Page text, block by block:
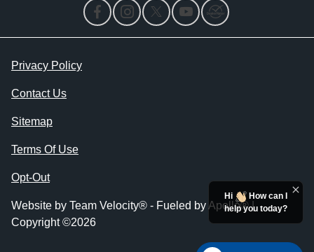
Privacy Policy
Contact Us
Sitemap
Terms Of Use
Opt-Out
Website by Team Velocity® - Fueled by Apollo® |
Copyright ©2026
Hi
How can I
help you today?